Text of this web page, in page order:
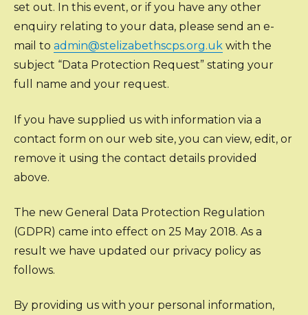
set out. In this event, or if you have any other
enquiry relating to your data, please send an e-
mail toadmin@stelizabethscps.org.uk with the
subject “Data Protection Request” stating your
full name and your request.
If you have supplied us with information via a
contact form on our web site, you can view, edit, or
remove it using the contact details provided
above.
The new General Data Protection Regulation
(GDPR) came into effect on 25 May 2018. As a
result we have updated our privacy policy as
follows.
By providing us with your personal information,